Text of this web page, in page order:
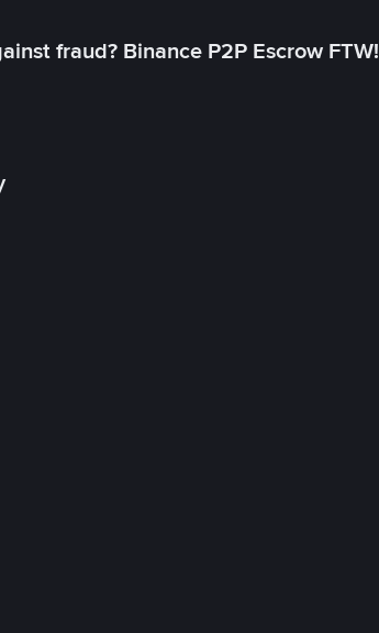
fraud? Binance P2P Escrow FTW!